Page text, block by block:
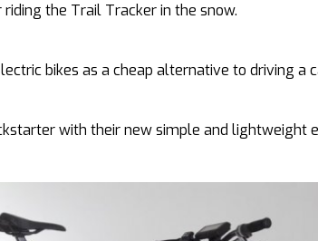
the Trail Tracker in the snow.
bikes as a cheap alternative to driving a
with their new simple and lightweight